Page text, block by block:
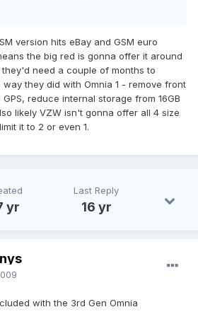
version hits eBay and GSM euro
the big red is gonna offer it around
need a couple of months to
they did with Omnia 1 - remove front
reduce internal storage from 16GB
likely VZW isn't gonna offer all 4 size
it to 2 or even 1.
yr
Last Reply
16 yr
with the 3rd Gen Omnia